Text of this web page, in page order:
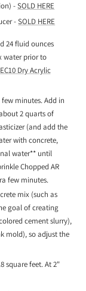
-SOLD HERE
-SOLD HERE
24 fluid ounces
water prior to
Dry Acrylic
minutes. Add in
2 quarts of
(and add the
with concrete,
water** until
Chopped AR
few minutes.
mix (such as
goal of creating
cement slurry),
mold), so adjust the
square feet. At 2"